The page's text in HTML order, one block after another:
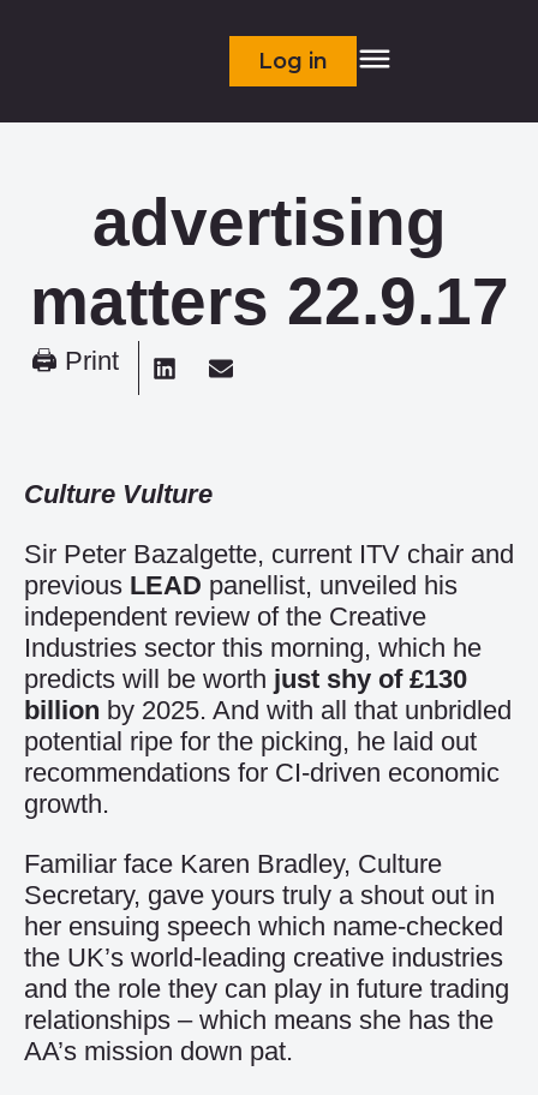
Log in
advertising
matters 22.9.17
🖨 Print
Culture Vulture
Sir Peter Bazalgette, current ITV chair and
previous LEAD panellist, unveiled his
independent review of the Creative
Industries sector this morning, which he
predicts will be worth just shy of £130
billion by 2025. And with all that unbridled
potential ripe for the picking, he laid out
recommendations for CI-driven economic
growth.
Familiar face Karen Bradley, Culture
Secretary, gave yours truly a shout out in
her ensuing speech which name-checked
the UK’s world-leading creative industries
and the role they can play in future trading
relationships – which means she has the
AA’s mission down pat.